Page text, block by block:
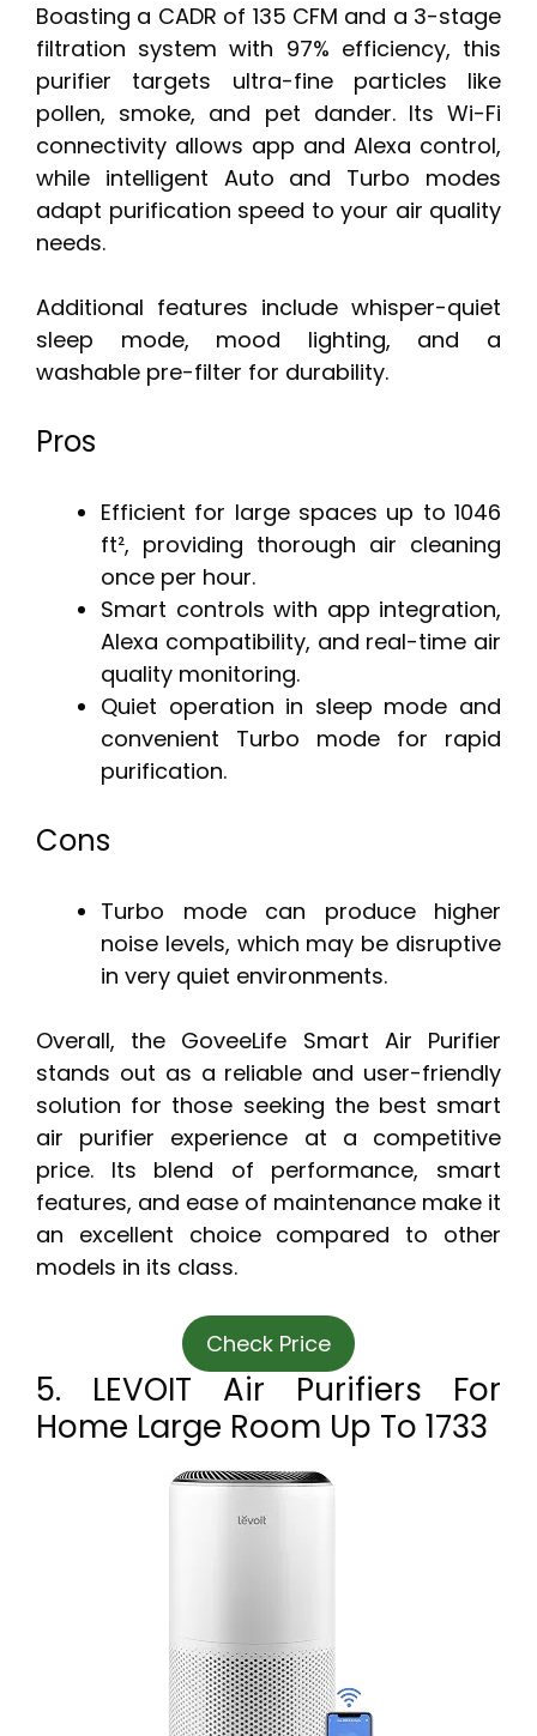
Boasting a CADR of 135 CFM and a 3-stage
filtration system with 97% efficiency, this
purifier targets ultra-fine particles like
pollen, smoke, and pet dander. Its Wi-Fi
connectivity allows app and Alexa control,
while intelligent Auto and Turbo modes
adapt purification speed to your air quality
needs.
Additional features include whisper-quiet
sleep mode, mood lighting, and a
washable pre-filter for durability.
Pros
Efficient for large spaces up to 1046
ft², providing thorough air cleaning
once per hour.
Smart controls with app integration,
Alexa compatibility, and real-time air
quality monitoring.
Quiet operation in sleep mode and
convenient Turbo mode for rapid
purification.
Cons
Turbo mode can produce higher
noise levels, which may be disruptive
in very quiet environments.
Overall, the GoveeLife Smart Air Purifier
stands out as a reliable and user-friendly
solution for those seeking the best smart
air purifier experience at a competitive
price. Its blend of performance, smart
features, and ease of maintenance make it
an excellent choice compared to other
models in its class.
Check Price
5. LEVOIT Air Purifiers For
Home Large Room Up To 1733